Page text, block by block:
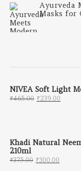
Ayurveda
Masks for
NIVEA Soft Light
₹465.00 Original
₹239.00
Khadi Natural
210ml
₹375.00 Original
₹300.00